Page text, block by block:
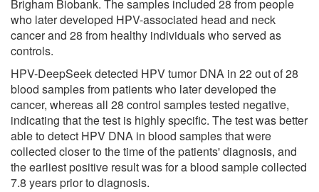
Brigham Biobank. The samples included 28 from people
who later developed HPV-associated head and neck
cancer and 28 from healthy individuals who served as
controls.
HPV-DeepSeek detected HPV tumor DNA in 22 out of 28
blood samples from patients who later developed the
cancer, whereas all 28 control samples tested negative,
indicating that the test is highly specific. The test was better
able to detect HPV DNA in blood samples that were
collected closer to the time of the patients' diagnosis, and
the earliest positive result was for a blood sample collected
7.8 years prior to diagnosis.